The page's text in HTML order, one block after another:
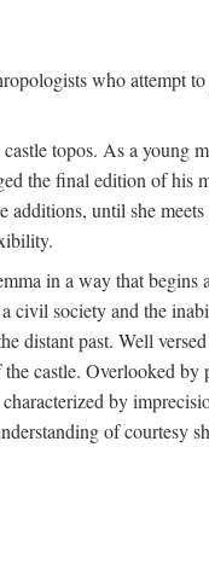
who attempt
topos. As a young
the final edition of his
until she
in a way that begins
civil society and the
distant past. Well
castle. Overlooked
by
of courtesy